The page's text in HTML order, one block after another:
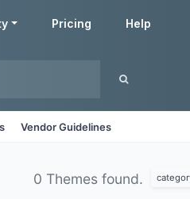
Pricing Help
Vendor Guidelines
0 Themes found.